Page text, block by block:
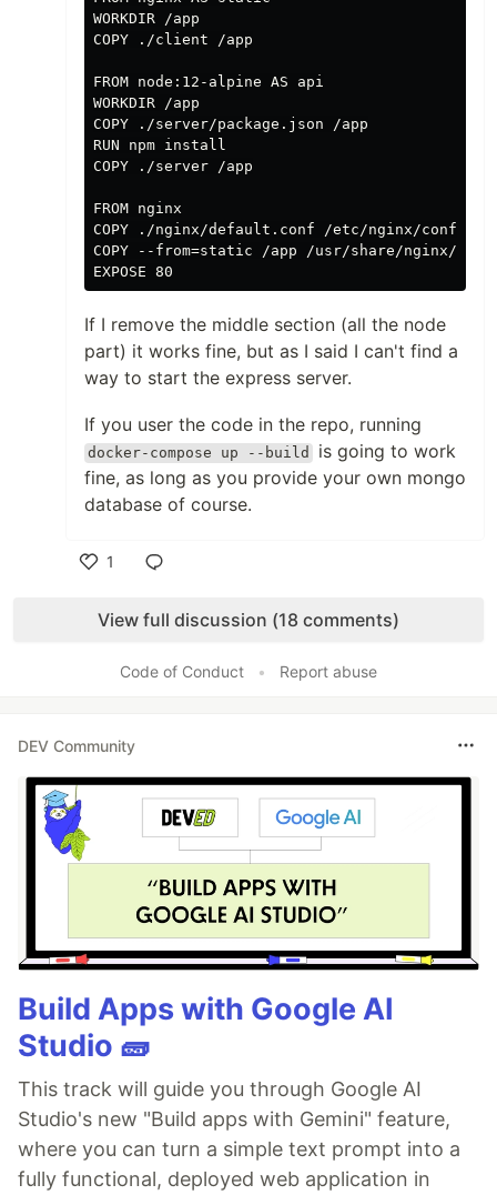
WORKDIR /app
COPY ./client /app
FROM node:12-alpine AS api
WORKDIR /app
COPY ./server/package.json /app
RUN npm install
COPY ./server /app
FROM nginx
COPY ./nginx/default.conf /etc/nginx/conf.d/
COPY --from=static /app /usr/share/nginx/html
If I remove the middle section (all the node
part) it works fine, but as I said I can't find a
way to start the express server.
If you user the code in the repo, running
docker-compose up --build
is going to work
fine, as long as you provide your own mongo
database of course.
1
View full discussion (18 comments)
Code of Conduct • Report abuse
DEV Community
Build Apps with Google AI
Studio 🧱
This track will guide you through Google AI
Studio's new "Build apps with Gemini" feature,
where you can turn a simple text prompt into a
fully functional, deployed web application in